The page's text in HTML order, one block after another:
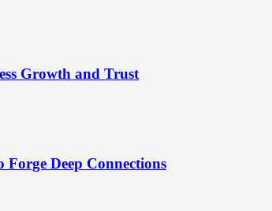
Growth and Trust
Deep Connections